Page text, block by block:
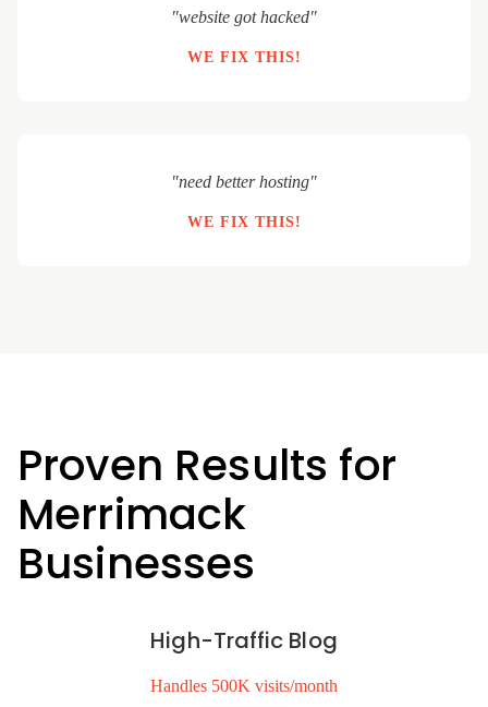
"website got hacked"
WE FIX THIS!
"need better hosting"
WE FIX THIS!
Proven Results for
Merrimack
Businesses
High-Traffic Blog
Handles 500K visits/month